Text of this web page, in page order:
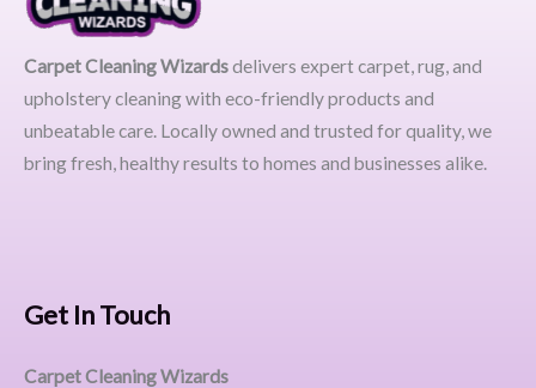
Carpet Cleaning Wizardsdelivers expert carpet, rug, and
upholstery cleaning with eco-friendly products and
unbeatable care. Locally owned and trusted for quality, we
bring fresh, healthy results to homes and businesses alike.
Get In Touch
Carpet Cleaning Wizards